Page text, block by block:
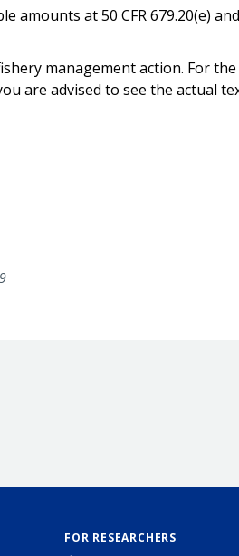
amounts at 50 CFR 679.20(e)
management action. For
are advised to see the actual
FOR RESEARCHERS